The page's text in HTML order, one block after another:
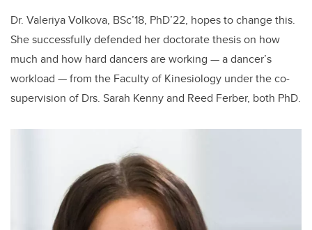
Dr. Valeriya Volkova, BSc’18, PhD’22, hopes to change this.
She successfully defended her doctorate thesis on how
much and how hard dancers are working — a dancer’s
workload — from the Faculty of Kinesiology under the co-
supervision of Drs. Sarah Kenny and Reed Ferber, both PhD.